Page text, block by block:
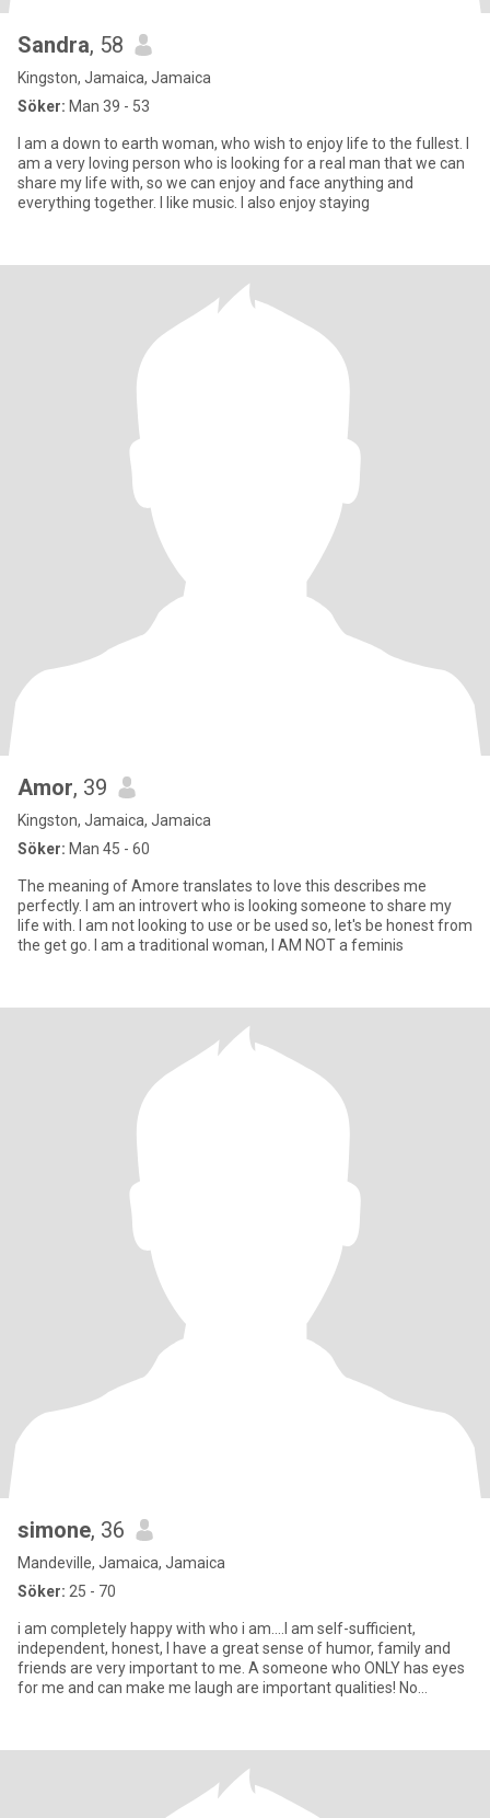
Sandra, 58
Kingston, Jamaica, Jamaica
Söker: Man 39 - 53
I am a down to earth woman, who wish to enjoy life to the fullest. I
am a very loving person who is looking for a real man that we can
share my life with, so we can enjoy and face anything and
everything together. I like music. I also enjoy staying
Amor, 39
Kingston, Jamaica, Jamaica
Söker: Man 45 - 60
The meaning of Amore translates to love this describes me
perfectly. I am an introvert who is looking someone to share my
life with. I am not looking to use or be used so, let's be honest from
the get go. I am a traditional woman, I AM NOT a feminis
simone, 36
Mandeville, Jamaica, Jamaica
Söker: 25 - 70
i am completely happy with who i am....I am self-sufficient,
independent, honest, I have a great sense of humor, family and
friends are very important to me. A someone who ONLY has eyes
for me and can make me laugh are important qualities! No